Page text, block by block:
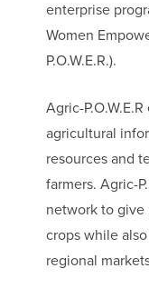
enterprise
Women
P.O.W.E.R.).
Agric-
agricultural
resources and
farmers. Agric-
network to give
crops while
regional